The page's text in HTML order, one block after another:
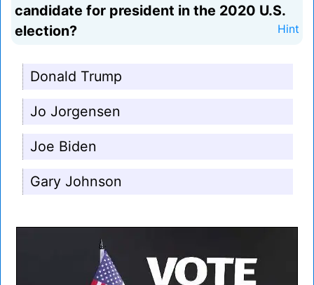
candidate for president in the 2020 U.S.
election?
Hint
Donald Trump
Jo Jorgensen
Joe Biden
Gary Johnson